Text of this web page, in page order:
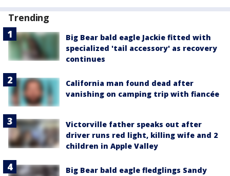
Trending
Big Bear bald eagle Jackie fitted with
specialized 'tail accessory' as recovery
continues
California man found dead after
vanishing on camping trip with fiancée
Victorville father speaks out after
driver runs red light, killing wife and 2
children in Apple Valley
Big Bear bald eagle fledglings Sandy